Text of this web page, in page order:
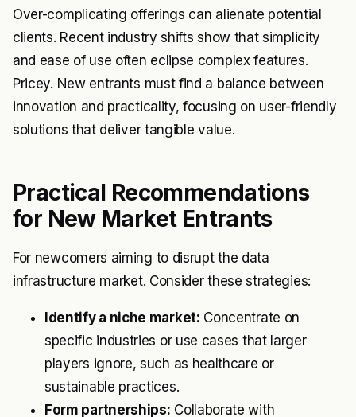
Over-complicating offerings can alienate potential
clients. Recent industry shifts show that simplicity
and ease of use often eclipse complex features.
Pricey. New entrants must find a balance between
innovation and practicality, focusing on user-friendly
solutions that deliver tangible value.
Practical Recommendations
for New Market Entrants
For newcomers aiming to disrupt the data
infrastructure market. Consider these strategies:
Identify a niche market: Concentrate on
specific industries or use cases that larger
players ignore, such as healthcare or
sustainable practices.
Form partnerships: Collaborate with